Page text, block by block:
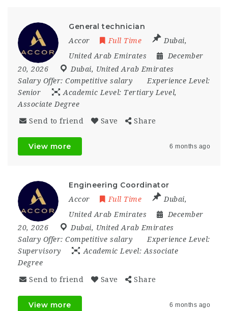
General technician
Accor Full Time Dubai,
United Arab Emirates
December
20, 2026
Dubai, United Arab Emirates
Salary Offer: Competitive salary
Experience Level:
Senior
Academic Level: Tertiary Level,
Associate Degree
Send to friend Save Share
View more 6 months ago
Engineering Coordinator
Accor Full Time Dubai,
United Arab Emirates
December
20, 2026
Dubai, United Arab Emirates
Salary Offer: Competitive salary
Experience Level:
Supervisory
Academic Level: Associate
Degree
Send to friend Save Share
View more 6 months ago